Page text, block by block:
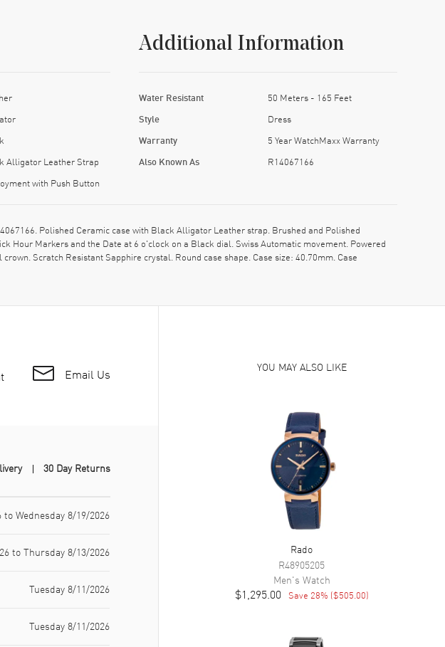
Alligator Leather Strap
with Push Button
Additional Information
Water Resistant 50 Meters - 165 Feet
Style Dress
Warranty 5 Year WatchMaxx Warranty
Also Known As R14067166
Polished Ceramic case with Black Alligator Leather strap. Brushed and Polished
Hour Markers and the Date at 6 o'clock on a Black dial. Swiss Automatic movement. Powered
Scratch Resistant Sapphire crystal. Round case shape. Case size: 40.70mm. Case
Email Us
30 Day Returns
Wednesday 8/19/2026
to Thursday 8/13/2026
Tuesday 8/11/2026
Tuesday 8/11/2026
YOU MAY ALSO LIKE
Rado
R48905205
Men's Watch
$1,295.00 Save 28% ($505.00)